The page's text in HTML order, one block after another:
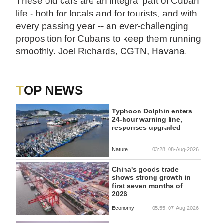
life - both for locals and for tourists, and with
every passing year -- an ever-challenging
proposition for Cubans to keep them running
smoothly. Joel Richards, CGTN, Havana.
TOP NEWS
Typhoon Dolphin enters
24-hour warning line,
responses upgraded
Nature 03:28, 08-Aug-2026
China's goods trade
shows strong growth in
first seven months of
2026
Economy 05:55, 07-Aug-2026